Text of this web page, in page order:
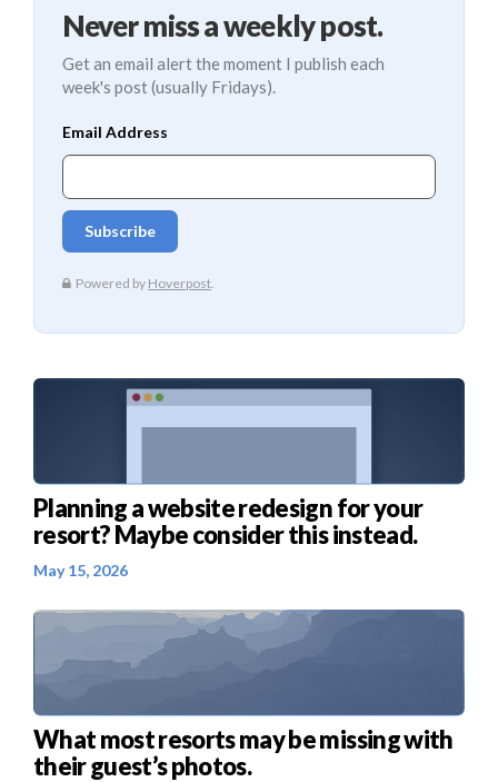
Never miss a weekly post.
Get an email alert the moment I publish each
week's post (usually Fridays).
Planning a website redesign for your
resort? Maybe consider this instead.
May 15, 2026
What most resorts may be missing with
their guest’s photos.